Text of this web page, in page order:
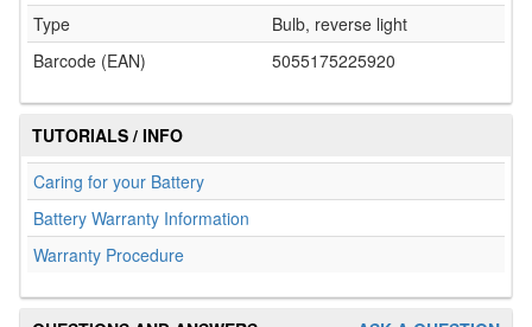
Type
Bulb, reverse light
Barcode (EAN)
5055175225920
TUTORIALS / INFO
Caring for your Battery
Battery Warranty Information
Warranty Procedure